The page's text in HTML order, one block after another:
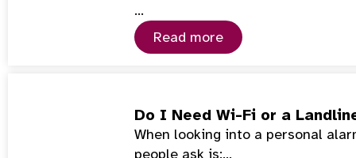
…
Read more
Do I Need Wi-Fi or a
When looking into a personal
people ask is:…